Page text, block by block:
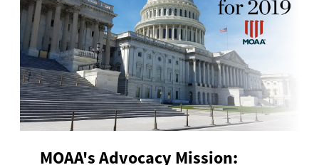
MOAA's Advocacy Mission: